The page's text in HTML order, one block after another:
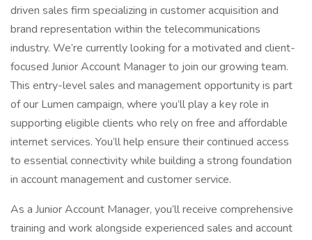
driven sales firm specializing in customer acquisition and
brand representation within the telecommunications
industry. We’re currently looking for a motivated and client-
focused Junior Account Manager to join our growing team.
This entry-level sales and management opportunity is part
of our Lumen campaign, where you’ll play a key role in
supporting eligible clients who rely on free and affordable
internet services. You’ll help ensure their continued access
to essential connectivity while building a strong foundation
in account management and customer service.
As a Junior Account Manager, you’ll receive comprehensive
training and work alongside experienced sales and account